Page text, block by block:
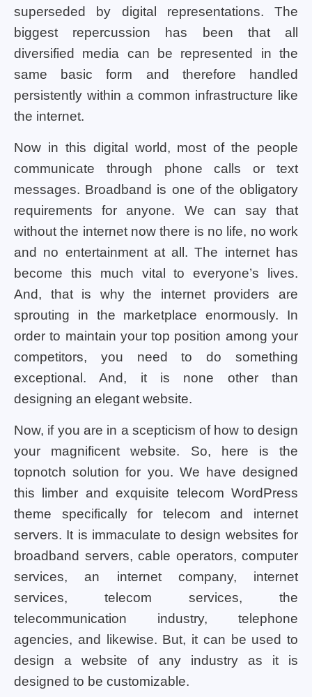
superseded by digital representations. The
biggest repercussion has been that all
diversified media can be represented in the
same basic form and therefore handled
persistently within a common infrastructure like
the internet.
Now in this digital world, most of the people
communicate through phone calls or text
messages. Broadband is one of the obligatory
requirements for anyone. We can say that
without the internet now there is no life, no work
and no entertainment at all. The internet has
become this much vital to everyone’s lives.
And, that is why the internet providers are
sprouting in the marketplace enormously. In
order to maintain your top position among your
competitors, you need to do something
exceptional. And, it is none other than
designing an elegant website.
Now, if you are in a scepticism of how to design
your magnificent website. So, here is the
topnotch solution for you. We have designed
this limber and exquisite telecom WordPress
theme specifically for telecom and internet
servers. It is immaculate to design websites for
broadband servers, cable operators, computer
services, an internet company, internet
services, telecom services, the
telecommunication industry, telephone
agencies, and likewise. But, it can be used to
design a website of any industry as it is
designed to be customizable.